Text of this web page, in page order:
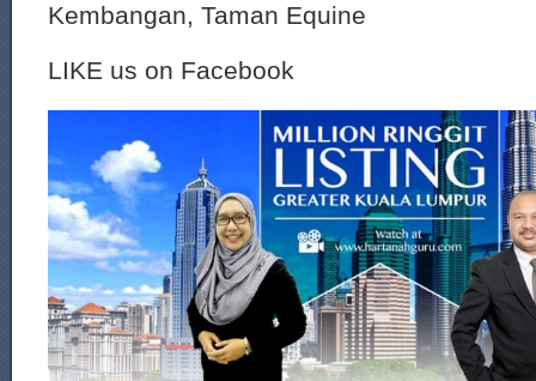
Kembangan, Taman Equine
LIKE us on Facebook